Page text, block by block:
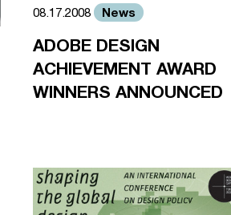
08.17.2008 News
ADOBE DESIGN
ACHIEVEMENT AWARD
WINNERS ANNOUNCED